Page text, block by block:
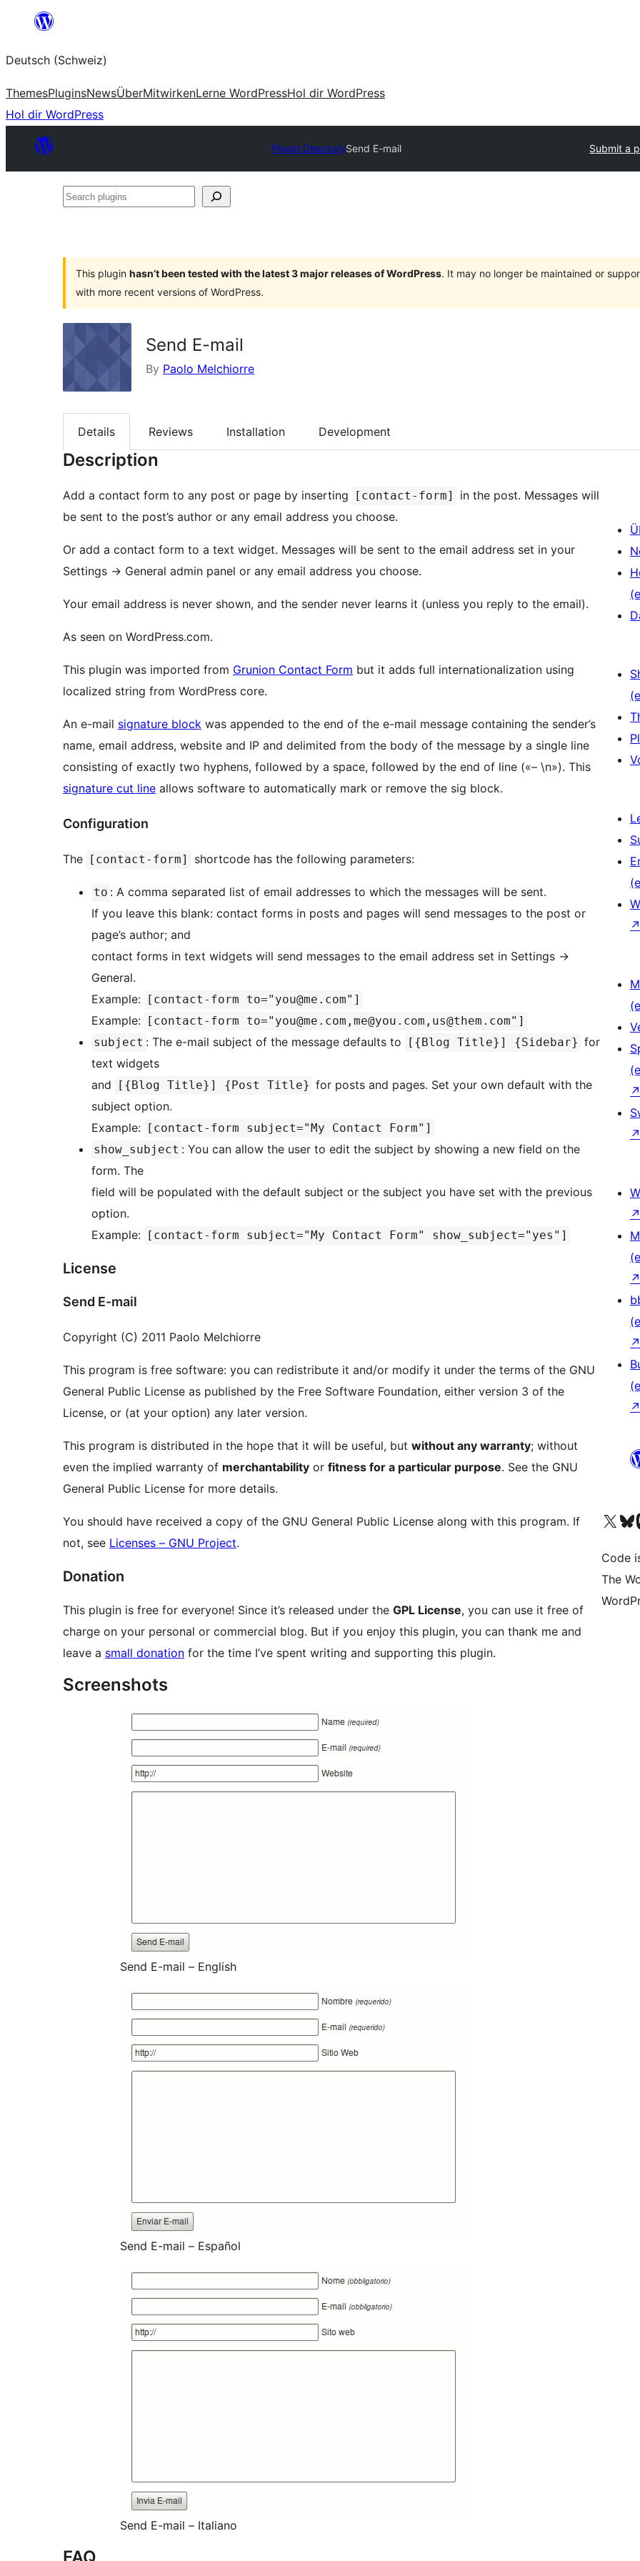
springen
Deutsch (Schweiz)
ThemesPluginsNewsÜberMitwirkenLerne WordPressHol dir WordPress
Hol dir WordPress
Plugin DirectorySend E-mail Submit a
Search
This plugin hasn’t been tested with the latest 3 major releases of WordPress. It may no longer be maintained or
with more recent versions of WordPress.
Send E-mail
By Paolo Melchiorre
Details Reviews Installation Development
Description
Add a contact form to any post or page by inserting [contact-form]
in the post. Messages will
be sent to the post’s author or any email address you choose.
Or add a contact form to a text widget. Messages will be sent to the email address set in your
Settings -> General admin panel or any email address you choose.
Your email address is never shown, and the sender never learns it (unless you reply to the email).
As seen on WordPress.com.
This plugin was imported from Grunion Contact Form but it adds full internationalization using
localized string from WordPress core.
An e-mail signature block was appended to the end of the e-mail message containing the sender’s
name, email address, website and IP and delimited from the body of the message by a single line
consisting of exactly two hyphens, followed by a space, followed by the end of line («– \n»). This
signature cut line allows software to automatically mark or remove the sig block.
Configuration
The [contact-form] shortcode has the following parameters:
to : A comma separated list of email addresses to which the messages will be sent.
If you leave this blank: contact forms in posts and pages will send messages to the post or
page’s author; and
contact forms in text widgets will send messages to the email address set in Settings ->
General.
Example:
[contact-form to="you@me.com"]
Example:
[contact-form to="you@me.com,me@you.com,us@them.com"]
subject : The e-mail subject of the message defaults to [{Blog Title}] {Sidebar} for
text widgets
and
[{Blog Title}] {Post Title} for posts and pages. Set your own default with the
subject option.
Example:
[contact-form subject="My Contact Form"]
show_subject : You can allow the user to edit the subject by showing a new field on the
form. The
field will be populated with the default subject or the subject you have set with the previous
option.
Example:
[contact-form subject="My Contact Form" show_subject="yes"]
License
Send E-mail
Copyright (C) 2011 Paolo Melchiorre
This program is free software: you can redistribute it and/or modify it under the terms of the GNU
General Public License as published by the Free Software Foundation, either version 3 of the
License, or (at your option) any later version.
This program is distributed in the hope that it will be useful, but without any warranty; without
even the implied warranty of merchantability or fitness for a particular purpose. See the GNU
General Public License for more details.
You should have received a copy of the GNU General Public License along with this program. If
not, see Licenses – GNU Project.
Donation
This plugin is free for everyone! Since it’s released under the GPL License, you can use it free of
charge on your personal or commercial blog. But if you enjoy this plugin, you can thank me and
leave a small donation for the time I’ve spent writing and supporting this plugin.
Screenshots
Send E-mail – English
Send E-mail – Español
Send E-mail – Italiano
↗
↗
↗
↗
↗
↗
↗
Das X-Konto (früher
Das
Code
The